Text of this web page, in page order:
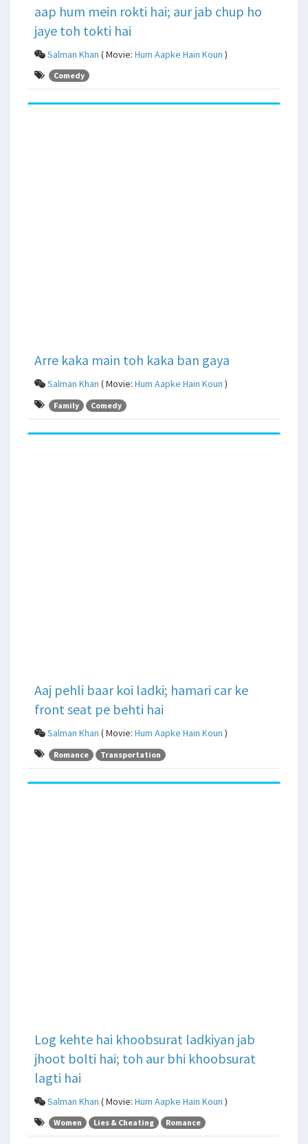
aap hum mein rokti hai; aur jab chup ho
jaye toh tokti hai
Salman Khan ( Movie: Hum Aapke Hain Koun )
Comedy
Arre kaka main toh kaka ban gaya
Salman Khan ( Movie: Hum Aapke Hain Koun )
Family Comedy
Aaj pehli baar koi ladki; hamari car ke
front seat pe behti hai
Salman Khan ( Movie: Hum Aapke Hain Koun )
Romance Transportation
Log kehte hai khoobsurat ladkiyan jab
jhoot bolti hai; toh aur bhi khoobsurat
lagti hai
Salman Khan ( Movie: Hum Aapke Hain Koun )
Women Lies & Cheating Romance